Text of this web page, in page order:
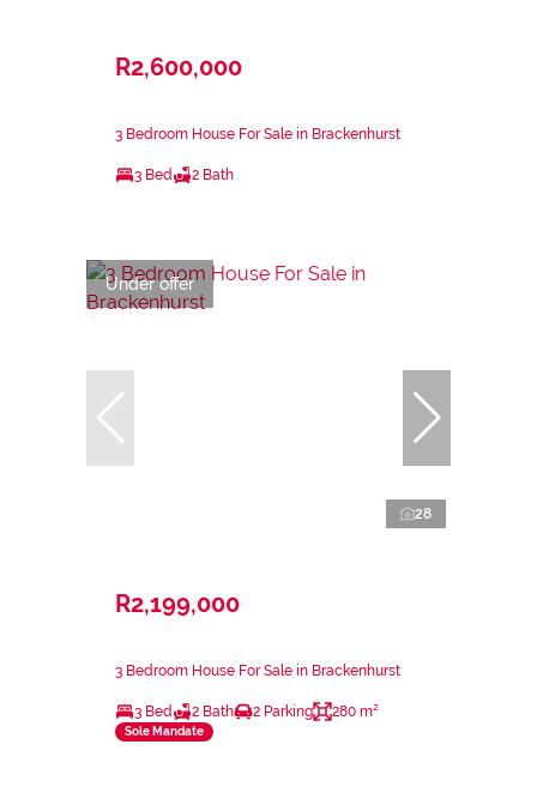
R2,600,000
3 Bedroom House For Sale in Brackenhurst
3 Bed 2 Bath
Under offer
28
R2,199,000
3 Bedroom House For Sale in Brackenhurst
3 Bed 2 Bath 2 Parking 280 m²
Sole Mandate